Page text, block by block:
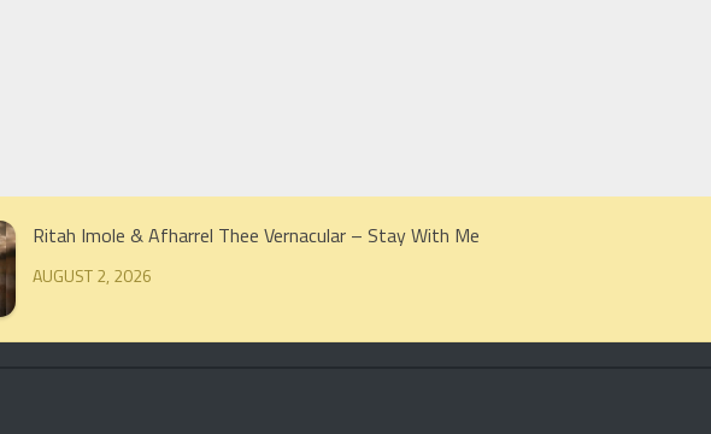
Ritah Imole & Afharrel Thee Vernacular – Stay With Me
AUGUST 2, 2026